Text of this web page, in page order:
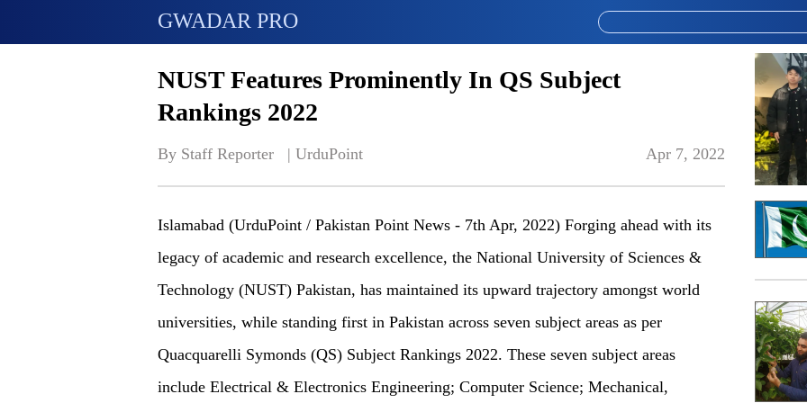
GWADAR PRO
NUST Features Prominently In QS Subject
Rankings 2022
By Staff Reporter   | UrduPoint Apr 7, 2022
Islamabad (UrduPoint / Pakistan Point News - 7th Apr, 2022) Forging ahead with its
legacy of academic and research excellence, the National University of Sciences &
Technology (NUST) Pakistan, has maintained its upward trajectory amongst world
universities, while standing first in Pakistan across seven subject areas as per
Quacquarelli Symonds (QS) Subject Rankings 2022. These seven subject areas
include Electrical & Electronics Engineering; Computer Science; Mechanical,